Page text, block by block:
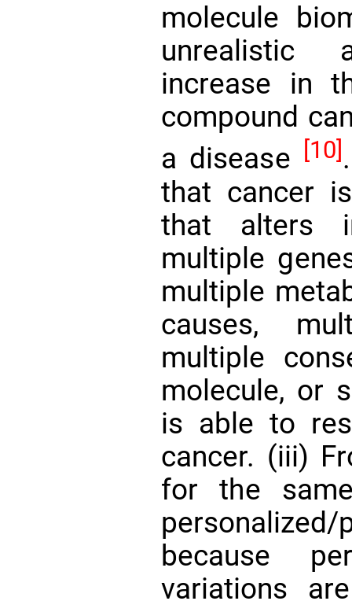
molecule
unrealistic
increase in
compound
a disease
[10]
that cancer
that alters
multiple
multiple
causes,
multiple
molecule, or
is able to
cancer. (iii)
for the
because
variations